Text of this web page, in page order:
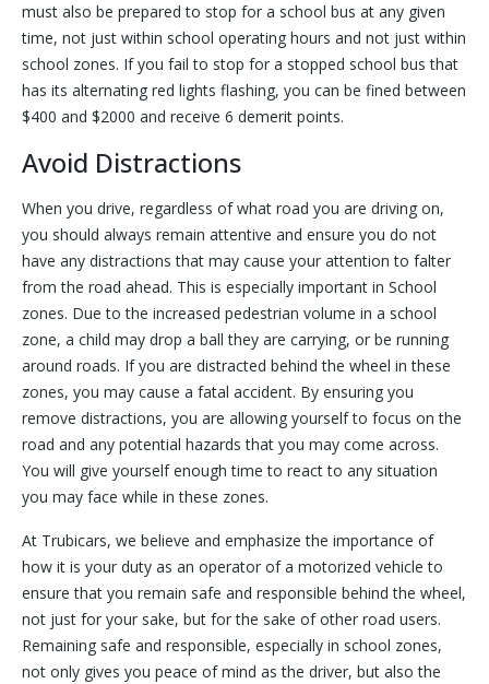
must also be prepared to stop for a school bus at any given
time, not just within school operating hours and not just within
school zones. If you fail to stop for a stopped school bus that
has its alternating red lights flashing, you can be fined between
$400 and $2000 and receive 6 demerit points.
Avoid Distractions
When you drive, regardless of what road you are driving on,
you should always remain attentive and ensure you do not
have any distractions that may cause your attention to falter
from the road ahead. This is especially important in School
zones. Due to the increased pedestrian volume in a school
zone, a child may drop a ball they are carrying, or be running
around roads. If you are distracted behind the wheel in these
zones, you may cause a fatal accident. By ensuring you
remove distractions, you are allowing yourself to focus on the
road and any potential hazards that you may come across.
You will give yourself enough time to react to any situation
you may face while in these zones.
At Trubicars, we believe and emphasize the importance of
how it is your duty as an operator of a motorized vehicle to
ensure that you remain safe and responsible behind the wheel,
not just for your sake, but for the sake of other road users.
Remaining safe and responsible, especially in school zones,
not only gives you peace of mind as the driver, but also the